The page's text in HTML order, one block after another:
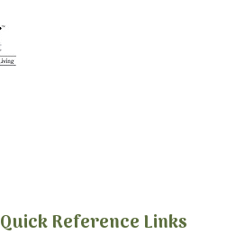
Quick Reference Links